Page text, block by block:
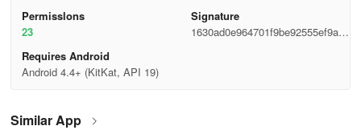
Permisslons
23
Signature
1630ad0e964701f9be92555ef9aa3
Requires Android
Android 4.4+ (KitKat, API 19)
Similar App